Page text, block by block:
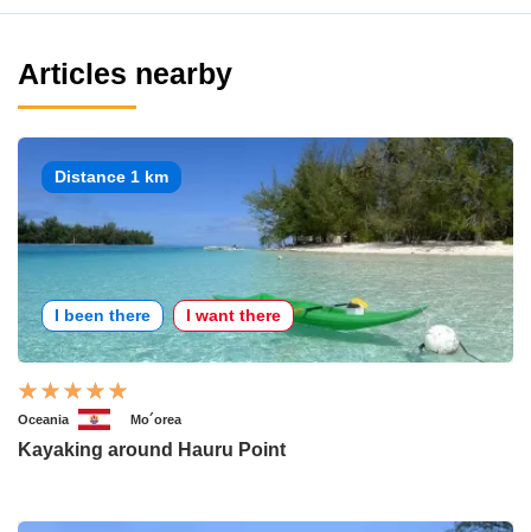
Articles nearby
Distance 1 km
I been there I want there
Oceania Mo´orea
Kayaking around Hauru Point